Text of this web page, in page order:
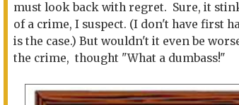
must look back with regret. Sure, it
of a crime, I suspect. (I don't have first
is the case.) But wouldn't it even be
the crime, thought "What a dumbass!"